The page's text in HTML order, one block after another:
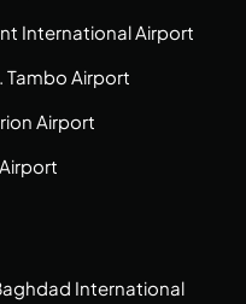
International Airport
Tambo Airport
Airport
International